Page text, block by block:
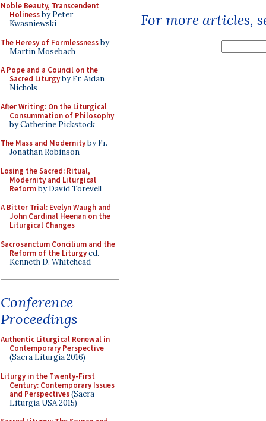
Noble Beauty, Transcendent
Holinessby Peter
Kwasniewski
The Heresy of Formlessnessby
Martin Mosebach
A Pope and a Council on the
Sacred Liturgyby Fr. Aidan
Nichols
After Writing: On the Liturgical
Consummation of Philosophy
by Catherine Pickstock
The Mass and Modernityby Fr.
Jonathan Robinson
Losing the Sacred: Ritual,
Modernity and Liturgical
Reformby David Torevell
A Bitter Trial: Evelyn Waugh and
John Cardinal Heenan on the
Liturgical Changes
Sacrosanctum Concilium and the
Reform of the Liturgyed.
Kenneth D. Whitehead
Conference
Proceedings
Authentic Liturgical Renewal in
Contemporary Perspective
(Sacra Liturgia 2016)
Liturgy in the Twenty-First
Century: Contemporary Issues
and Perspectives(Sacra
Liturgia USA 2015)
For more articles,